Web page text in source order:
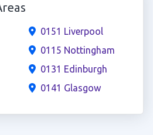
0151 Liverpool
0115 Nottingham
0131 Edinburgh
0141 Glasgow